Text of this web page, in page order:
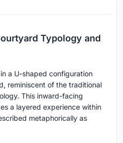
Typology and
a U-shaped configuration
reminiscent of the traditional
This inward-facing
a layered experience within
metaphorically as